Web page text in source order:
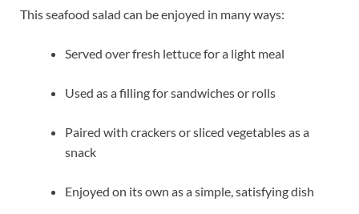
This seafood salad can be enjoyed in many ways:
Served over fresh lettuce for a light meal
Used as a filling for sandwiches or rolls
Paired with crackers or sliced vegetables as a
snack
Enjoyed on its own as a simple, satisfying dish